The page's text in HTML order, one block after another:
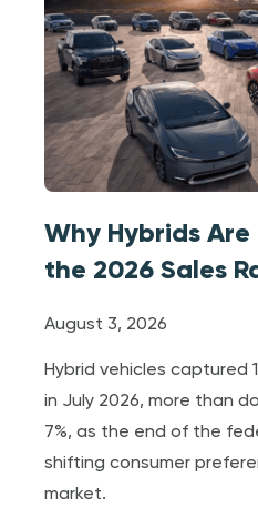
Why Hybrids Are
the 2026 Sales
August 3, 2026
Hybrid vehicles captured
in July 2026, more than
7%, as the end of the
shifting consumer
market.